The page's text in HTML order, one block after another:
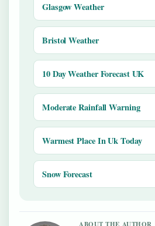
Glasgow Weather
Bristol Weather
10 Day Weather Forecast UK
Moderate Rainfall Warning
Warmest Place In Uk Today
Snow Forecast